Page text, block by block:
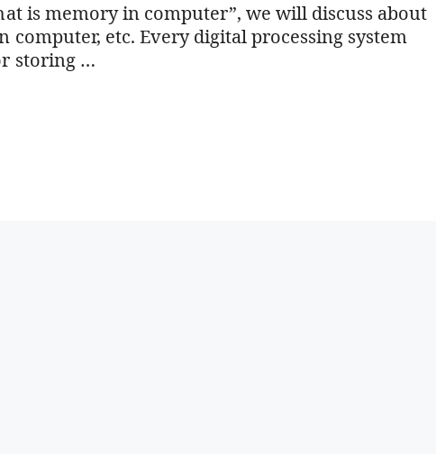
is memory in computer”, we will discuss about
computer, etc. Every digital processing system
storing …